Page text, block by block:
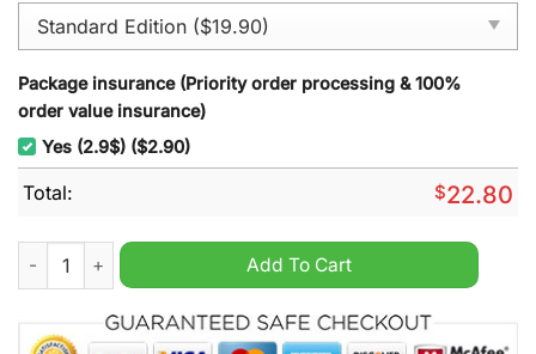
Package insurance (Priority order processing & 100%
order value insurance)
Yes (2.9$) ($2.90)
Total: $22.80
Florida Gators 120th Anniversary Commemorative Coin
Add To Cart